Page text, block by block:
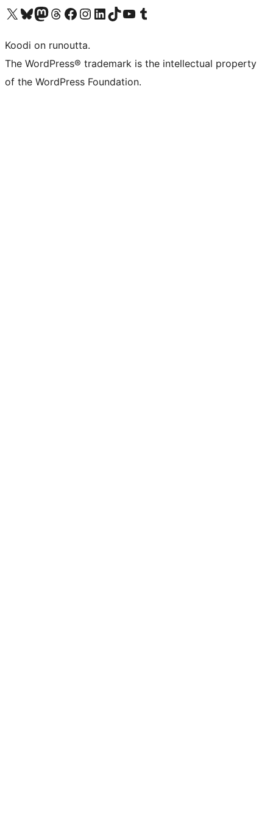
Visit our X (formerly Twitter) account
Visit our Bluesky account
Visit our Mastodon account
Visit our Threads account
Visit our Facebook page
Visit our Instagram account
Visit our LinkedIn account
Visit our TikTok account
Näytä YouTube-kanava
Visit our Tumblr account
Koodi on runoutta.
The WordPress® trademark is the intellectual property
of the WordPress Foundation.